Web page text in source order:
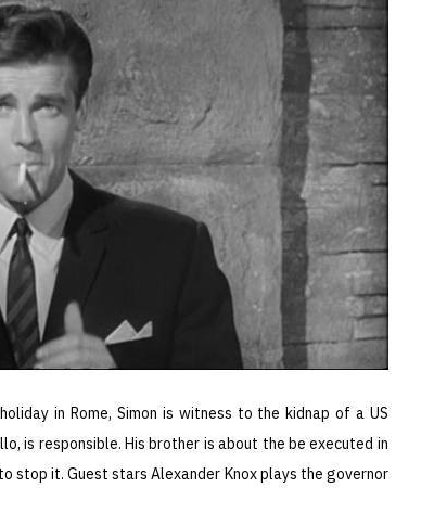
in Rome, Simon is witness to the kidnap of a US
is responsible. His brother is about the be executed in
stop it. Guest stars Alexander Knox plays the governor